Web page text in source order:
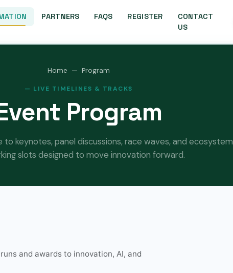
PARTNERS FAQS REGISTER
CONTACT
US
Home Program
— LIVE TIMELINES & TRACKS
Program
to keynotes, panel discussions, race waves, and ecosystem
slots designed to move innovation forward.
and awards to innovation, AI, and